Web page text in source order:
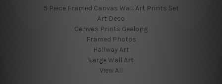
5 Piece Framed Canvas Wall Art Prints Set
Art Deco
Canvas Prints Geelong
Framed Photos
Hallway Art
Large Wall Art
View All